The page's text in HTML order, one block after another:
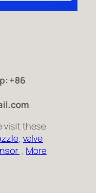
+86
visit these
, valve
, More